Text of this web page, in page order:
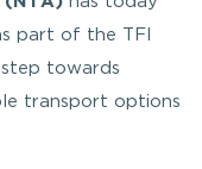
part of the TFI
step towards
transport options